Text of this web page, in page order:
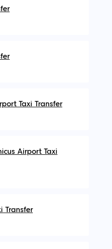
Taxi Transfer
Airport Taxi
Transfer